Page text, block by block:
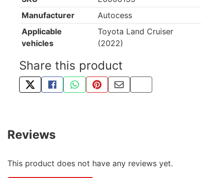
Manufacturer
Autocess
Applicable
vehicles
Toyota Land Cruiser
(2022)
Share this product
TWEET ABOUT THIS PRODUCT
SHARE THIS ON FACEBOOK
SHARE THIS VIA WHATSAPP
PIN THIS WITH PINTEREST
SHARE BY EMAIL
COPY PAGE LINK
Reviews
This product does not have any reviews yet.